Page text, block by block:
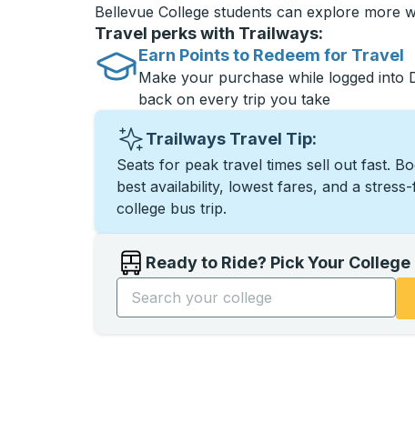
Bellevue College students can explore more
Travel perks with Trailways:
Earn Points to Redeem for Travel
Make your purchase while logged into
back on every trip you take
Trailways Travel Tip:
Seats for peak travel times sell out fast.
best availability, lowest fares, and a
college bus trip.
Ready to Ride? Pick Your College
Start typing the college name to open